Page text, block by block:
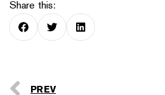
Share this:
PREV